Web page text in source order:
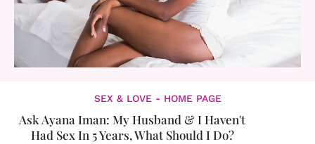
SEX & LOVE - HOME PAGE
Ask Ayana Iman: My Husband & I Haven't
Had Sex In 5 Years, What Should I Do?